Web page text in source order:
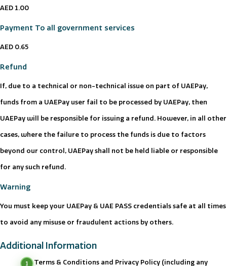
AED 1.00
Payment To all government services
AED 0.65
Refund
If, due to a technical or non-technical issue on part of UAEPay,
funds from a UAEPay user fail to be processed by UAEPay, then
UAEPay will be responsible for issuing a refund. However, in all other
cases, where the failure to process the funds is due to factors
beyond our control, UAEPay shall not be held liable or responsible
for any such refund.
Warning
You must keep your UAEPay & UAE PASS credentials safe at all times
to avoid any misuse or fraudulent actions by others.
Additional Information
Our Terms & Conditions and Privacy Policy (including any